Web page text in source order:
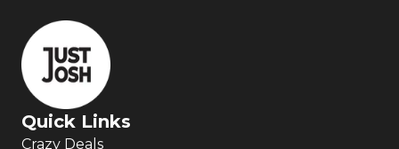
Quick Links
Crazy Deals